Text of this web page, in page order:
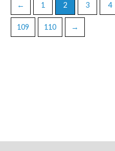
← 1 2 3 4
109 110 →